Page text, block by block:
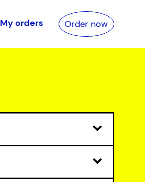
My orders Order now